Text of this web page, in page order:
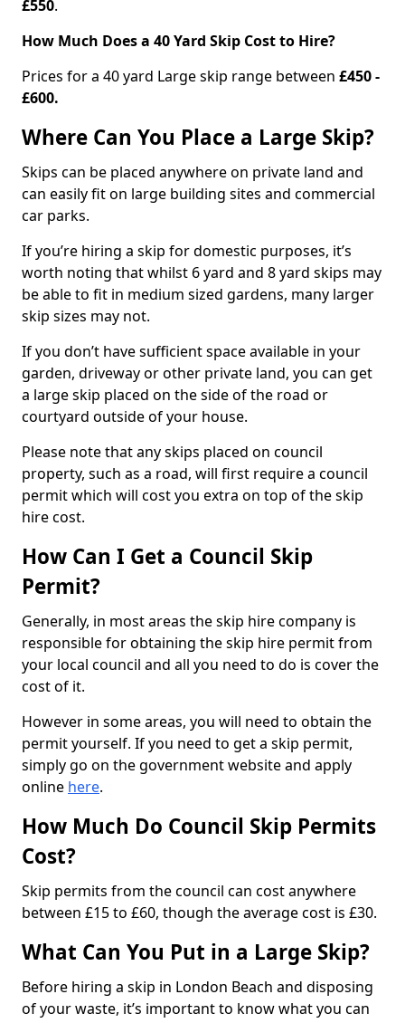
£550.
How Much Does a 40 Yard Skip Cost to Hire?
Prices for a 40 yard Large skip range between £450 -
£600.
Where Can You Place a Large Skip?
Skips can be placed anywhere on private land and
can easily fit on large building sites and commercial
car parks.
If you’re hiring a skip for domestic purposes, it’s
worth noting that whilst 6 yard and 8 yard skips may
be able to fit in medium sized gardens, many larger
skip sizes may not.
If you don’t have sufficient space available in your
garden, driveway or other private land, you can get
a large skip placed on the side of the road or
courtyard outside of your house.
Please note that any skips placed on council
property, such as a road, will first require a council
permit which will cost you extra on top of the skip
hire cost.
How Can I Get a Council Skip
Permit?
Generally, in most areas the skip hire company is
responsible for obtaining the skip hire permit from
your local council and all you need to do is cover the
cost of it.
However in some areas, you will need to obtain the
permit yourself. If you need to get a skip permit,
simply go on the government website and apply
online here.
How Much Do Council Skip Permits
Cost?
Skip permits from the council can cost anywhere
between £15 to £60, though the average cost is £30.
What Can You Put in a Large Skip?
Before hiring a skip in London Beach and disposing
of your waste, it’s important to know what you can